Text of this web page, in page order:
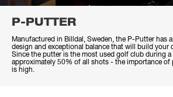
P-PUTTER
Manufactured in Billdal, Sweden, the P-Putter has
design and exceptional balance that will build your
Since the putter is the most used golf club during
approximately 50% of all shots - the importance of
is high.